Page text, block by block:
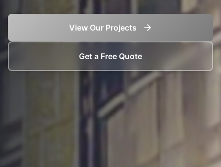
View Our Projects
Get a Free Quote